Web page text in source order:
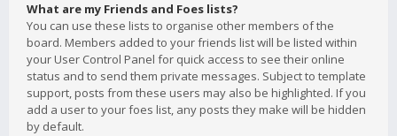
What are my Friends and Foes lists?
You can use these lists to organise other members of the
board. Members added to your friends list will be listed within
your User Control Panel for quick access to see their online
status and to send them private messages. Subject to template
support, posts from these users may also be highlighted. If you
add a user to your foes list, any posts they make will be hidden
by default.